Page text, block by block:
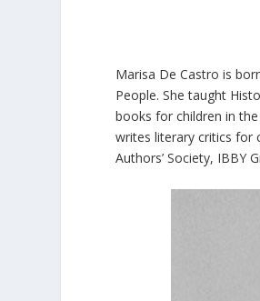
Marisa De Castro is
People. She taught
books for children in
writes literary critics for
Authors’ Society, IBBY